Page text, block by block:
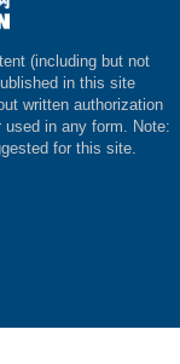
(including but not
in this site
written authorization
in any form. Note:
for this site.